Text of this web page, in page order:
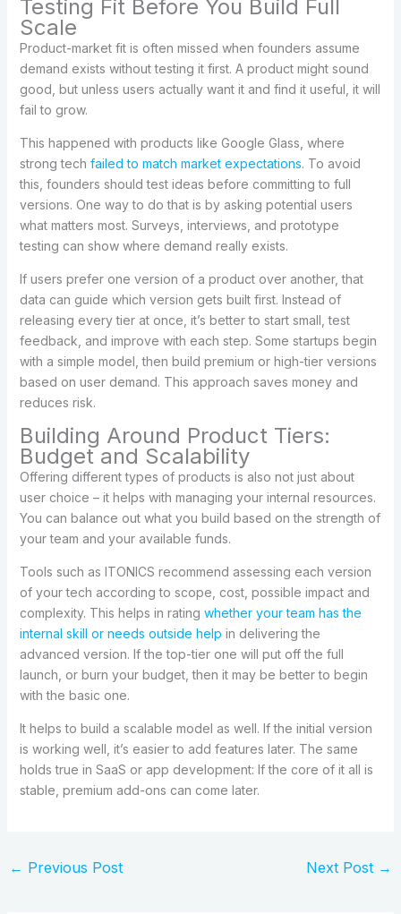
Testing Fit Before You Build Full
Scale
Product-market fit is often missed when founders assume
demand exists without testing it first. A product might sound
good, but unless users actually want it and find it useful, it will
fail to grow.
This happened with products like Google Glass, where
strong tech failed to match market expectations. To avoid
this, founders should test ideas before committing to full
versions. One way to do that is by asking potential users
what matters most. Surveys, interviews, and prototype
testing can show where demand really exists.
If users prefer one version of a product over another, that
data can guide which version gets built first. Instead of
releasing every tier at once, it’s better to start small, test
feedback, and improve with each step. Some startups begin
with a simple model, then build premium or high-tier versions
based on user demand. This approach saves money and
reduces risk.
Building Around Product Tiers:
Budget and Scalability
Offering different types of products is also not just about
user choice – it helps with managing your internal resources.
You can balance out what you build based on the strength of
your team and your available funds.
Tools such as ITONICS recommend assessing each version
of your tech according to scope, cost, possible impact and
complexity. This helps in rating whether your team has the
internal skill or needs outside help in delivering the
advanced version. If the top-tier one will put off the full
launch, or burn your budget, then it may be better to begin
with the basic one.
It helps to build a scalable model as well. If the initial version
is working well, it’s easier to add features later. The same
holds true in SaaS or app development: If the core of it all is
stable, premium add-ons can come later.
← Previous Post Next Post →